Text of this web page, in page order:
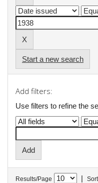
Start a new search
Add filters:
Use filters to refine the
Results/Page |